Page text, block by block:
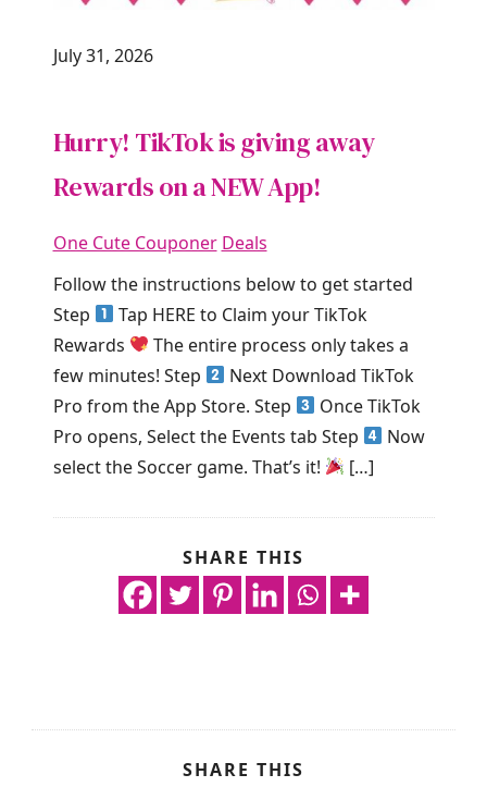
July 31, 2026
Hurry! TikTok is giving away
Rewards on a NEW App!
One Cute Couponer Deals
Follow the instructions below to get started
Step
Tap HERE to Claim your TikTok
Rewards
The entire process only takes a
few minutes! Step
Next Download TikTok
Pro from the App Store. Step
Once TikTok
Pro opens, Select the Events tab Step
Now
select the Soccer game. That’s it!
[…]
SHARE THIS
SHARE THIS